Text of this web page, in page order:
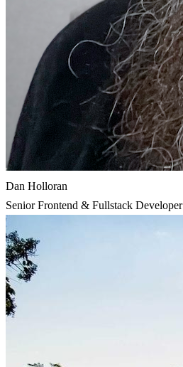
Dan Holloran
Senior Frontend & Fullstack Developer